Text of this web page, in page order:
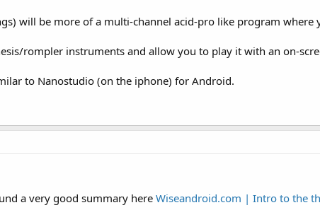
will be more of a multi-channel acid-pro like program where
rompler instruments and allow you to play it with an on-
to Nanostudio (on the iphone) for Android.
a very good summary here Wiseandroid.com | Intro to the